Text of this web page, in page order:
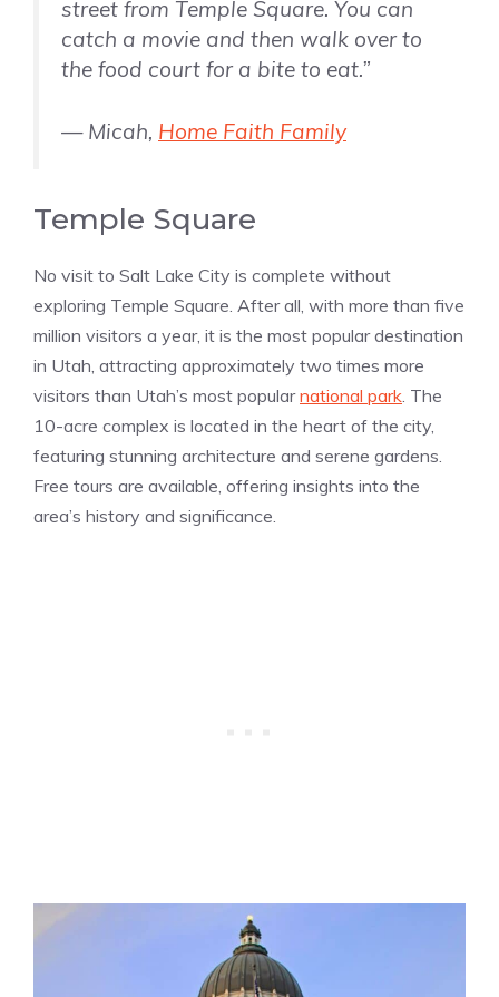
street from Temple Square. You can
catch a movie and then walk over to
the food court for a bite to eat.”
— Micah, Home Faith Family
Temple Square
No visit to Salt Lake City is complete without
exploring Temple Square. After all, with more than five
million visitors a year, it is the most popular destination
in Utah, attracting approximately two times more
visitors than Utah’s most popularnational park . The
10-acre complex is located in the heart of the city,
featuring stunning architecture and serene gardens.
Free tours are available, offering insights into the
area’s history and significance​​.